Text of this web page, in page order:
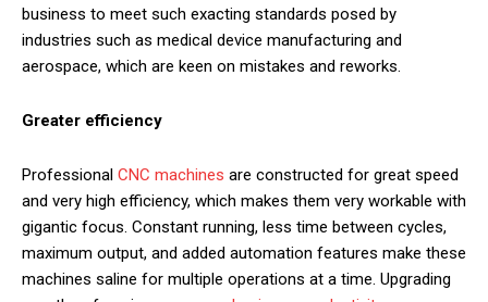
business to meet such exacting standards posed by
industries such as medical device manufacturing and
aerospace, which are keen on mistakes and reworks.
Greater efficiency
Professional CNC machines are constructed for great speed
and very high efficiency, which makes them very workable with
gigantic focus. Constant running, less time between cycles,
maximum output, and added automation features make these
machines saline for multiple operations at a time. Upgrading